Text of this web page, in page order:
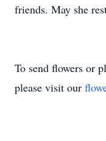
friends. May she
To send flowers or
please visit our